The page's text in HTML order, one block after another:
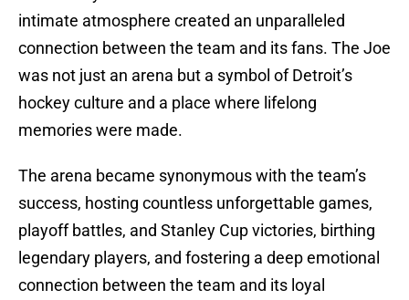
intimate atmosphere created an unparalleled
connection between the team and its fans. The Joe
was not just an arena but a symbol of Detroit’s
hockey culture and a place where lifelong
memories were made.
The arena became synonymous with the team’s
success, hosting countless unforgettable games,
playoff battles, and Stanley Cup victories, birthing
legendary players, and fostering a deep emotional
connection between the team and its loyal